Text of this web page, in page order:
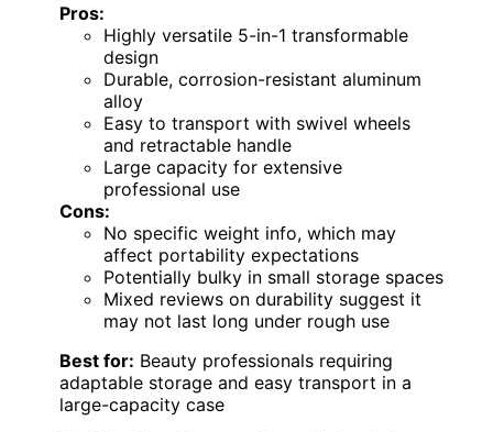
Pros:
Highly versatile 5-in-1 transformable
design
Durable, corrosion-resistant aluminum
alloy
Easy to transport with swivel wheels
and retractable handle
Large capacity for extensive
professional use
Cons:
No specific weight info, which may
affect portability expectations
Potentially bulky in small storage spaces
Mixed reviews on durability suggest it
may not last long under rough use
Best for: Beauty professionals requiring
adaptable storage and easy transport in a
large-capacity case